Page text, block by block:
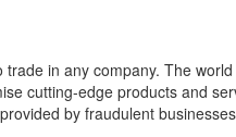
in any company. The
cutting-edge products and
by fraudulent